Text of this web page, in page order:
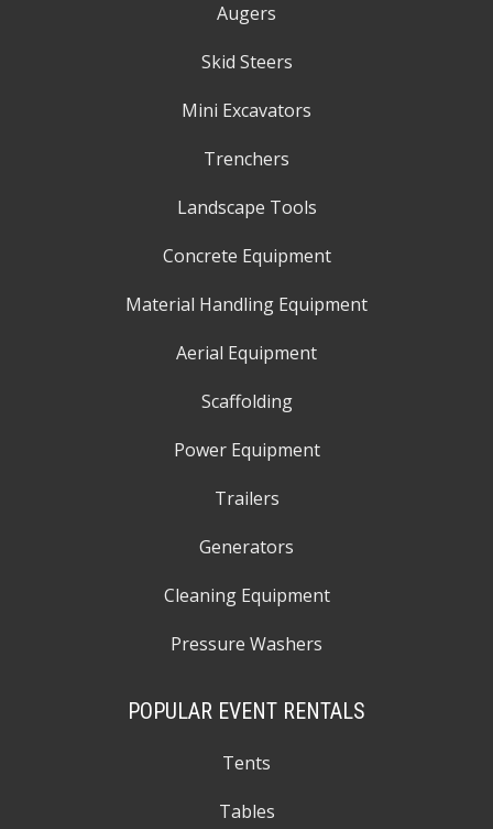
Augers
Skid Steers
Mini Excavators
Trenchers
Landscape Tools
Concrete Equipment
Material Handling Equipment
Aerial Equipment
Scaffolding
Power Equipment
Trailers
Generators
Cleaning Equipment
Pressure Washers
POPULAR EVENT RENTALS
Tents
Tables